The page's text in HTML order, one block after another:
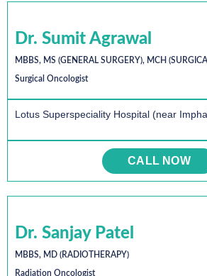
Dr. Sumit Agrawal
MBBS, MS (GENERAL SURGERY), MCH
Surgical Oncologist
Lotus Superspeciality Hospital (near
CALL NOW
Dr. Sanjay Patel
MBBS, MD (RADIOTHERAPY)
Radiation Oncologist